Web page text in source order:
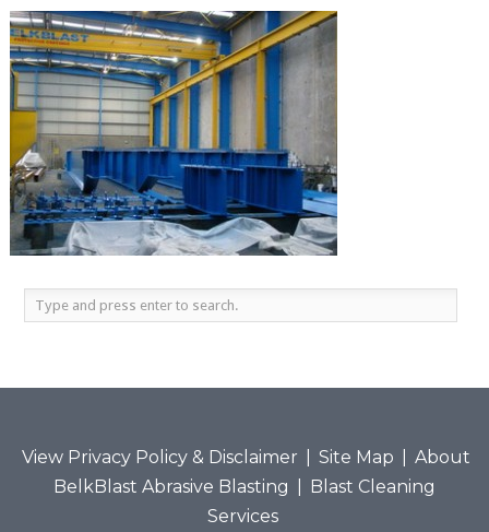
View Privacy Policy & Disclaimer Site Map
About
BelkBlast Abrasive Blasting
Blast Cleaning
Services